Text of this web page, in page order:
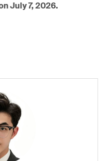
July 7, 2026.